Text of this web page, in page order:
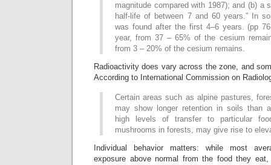
magnitude compared with 1987); and (b) a
half-life of between 7 and 60 years.” In
was found after the first 4–6 years. (pp
year, from 37 – 65% of the cesium
from 3 – 20% of the cesium remains.
Radioactivity does vary across the zone, and
According to International Commission on
Certain areas such as alpine pastures,
may show longer retention in soils than
high levels of transfer to particular
mushrooms in forests, may give rise to
Individual behavior matters: while most
exposure above normal from the food they